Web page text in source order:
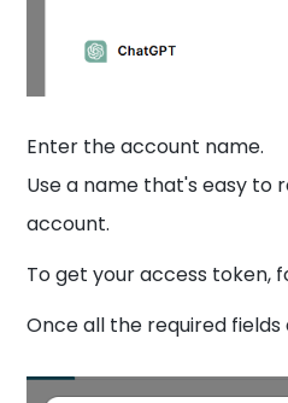
Enter the account name.
Use a name that's easy to
account.
To get your access token,
Once all the required fields